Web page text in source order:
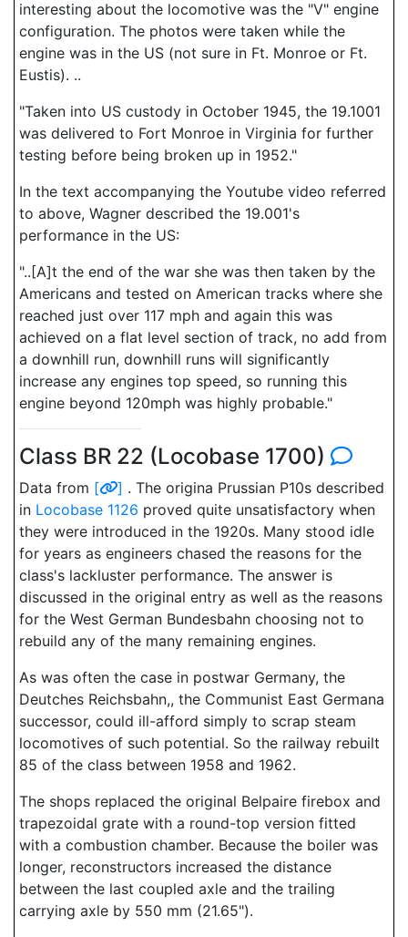
interesting about the locomotive was the "V" engine
configuration. The photos were taken while the
engine was in the US (not sure in Ft. Monroe or Ft.
Eustis). ..
"Taken into US custody in October 1945, the 19.1001
was delivered to Fort Monroe in Virginia for further
testing before being broken up in 1952."
In the text accompanying the Youtube video referred
to above, Wagner described the 19.001's
performance in the US:
"..[A]t the end of the war she was then taken by the
Americans and tested on American tracks where she
reached just over 117 mph and again this was
achieved on a flat level section of track, no add from
a downhill run, downhill runs will significantly
increase any engines top speed, so running this
engine beyond 120mph was highly probable."
Class BR 22 (Locobase 1700)
Data from [ ] . The origina Prussian P10s described
in Locobase 1126 proved quite unsatisfactory when
they were introduced in the 1920s. Many stood idle
for years as engineers chased the reasons for the
class's lackluster performance. The answer is
discussed in the original entry as well as the reasons
for the West German Bundesbahn choosing not to
rebuild any of the many remaining engines.
As was often the case in postwar Germany, the
Deutches Reichsbahn,, the Communist East Germana
successor, could ill-afford simply to scrap steam
locomotives of such potential. So the railway rebuilt
85 of the class between 1958 and 1962.
The shops replaced the original Belpaire firebox and
trapezoidal grate with a round-top version fitted
with a combustion chamber. Because the boiler was
longer, reconstructors increased the distance
between the last coupled axle and the trailing
carrying axle by 550 mm (21.65").